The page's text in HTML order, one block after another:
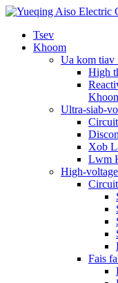
Tsev
Khoom
Ua kom tiav
High
Ultra-siab-
Xob
Lwm
High-
Fais